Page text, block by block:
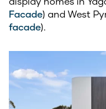
Facade) and West
facade).